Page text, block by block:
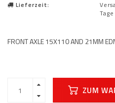
Lieferzeit:
Tage
FRONT AXLE 15X110 AND 21MM
ZUM